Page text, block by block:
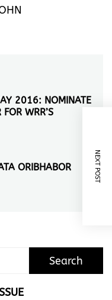
2016: NOMINATE
WRR’S
ORIBHABOR
NEXT POST